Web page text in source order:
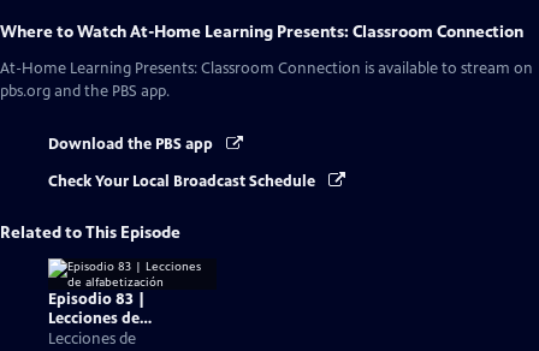
Where to WatchAt-Home Learning Presents: Classroom Connection
At-Home Learning Presents: Classroom Connection is available to stream on
pbs.org and the PBS app.
Download the PBS app
Check Your Local Broadcast Schedule
Related to This Episode
Episodio 83 |
Lecciones de
alfabetización
Lecciones de